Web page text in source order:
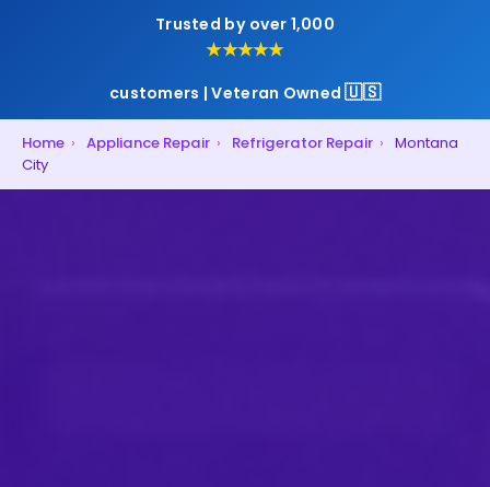
Trusted by over 1,000
★★★★★
customers | Veteran Owned🇺🇸
Home › Appliance Repair › Refrigerator Repair › Montana
City